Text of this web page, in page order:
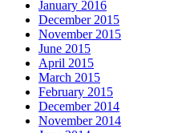
January 2016
December 2015
November 2015
June 2015
April 2015
March 2015
February 2015
December 2014
November 2014